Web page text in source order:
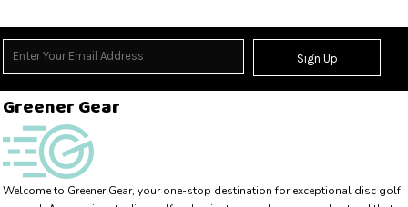
Sign Up
Greener Gear
Welcome to Greener Gear, your one-stop destination for exceptional disc golf